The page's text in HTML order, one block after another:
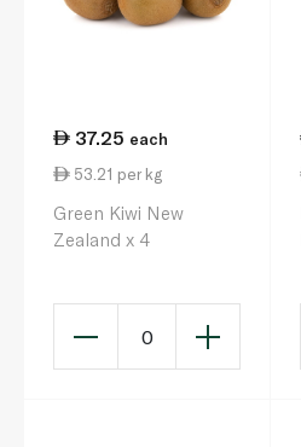
37.25 each
53.21 per kg
Green Kiwi New
Zealand x 4
0